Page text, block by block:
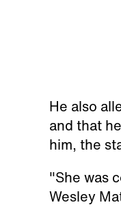
He also
and that
him, the
"She was
Wesley